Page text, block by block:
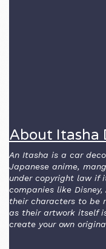
About Itasha
An Itasha is a car
Japanese anime,
under copyright law if
companies like
their characters to be
as their artwork itself
create your own